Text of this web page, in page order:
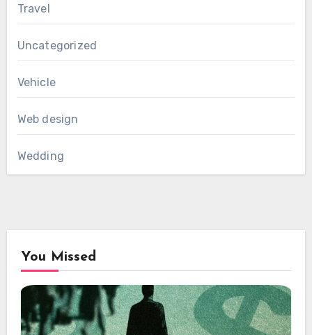
Travel
Uncategorized
Vehicle
Web design
Wedding
You Missed